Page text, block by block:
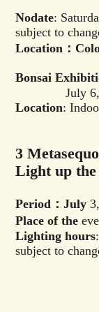
Nodate:
subject to
Location：
Bonsai
July 6,
Location:
3
Light up the
Period：July
Place of the
Lighting hours
subject to